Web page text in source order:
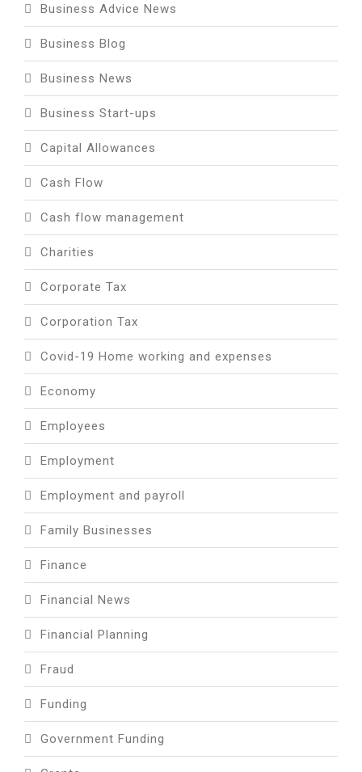
Business Advice News
Business Blog
Business News
Business Start-ups
Capital Allowances
Cash Flow
Cash flow management
Charities
Corporate Tax
Corporation Tax
Covid-19 Home working and expenses
Economy
Employees
Employment
Employment and payroll
Family Businesses
Finance
Financial News
Financial Planning
Fraud
Funding
Government Funding